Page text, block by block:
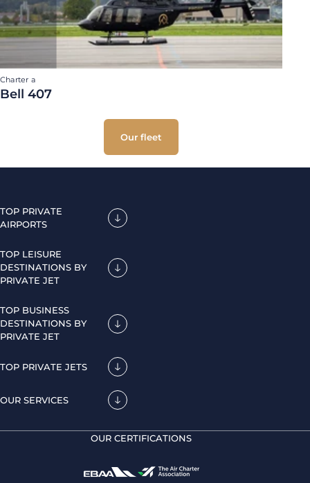
Charter a
Bell 407
Our fleet
TOP PRIVATE
AIRPORTS
TOP LEISURE
DESTINATIONS BY
PRIVATE JET
TOP BUSINESS
DESTINATIONS BY
PRIVATE JET
TOP PRIVATE JETS
OUR SERVICES
OUR CERTIFICATIONS